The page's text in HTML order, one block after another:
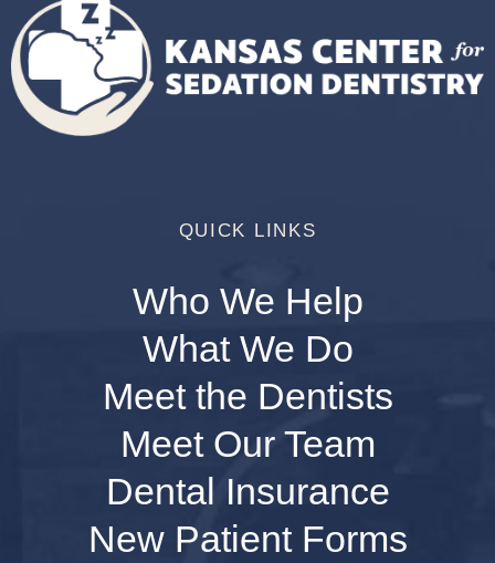
QUICK LINKS
Who We Help
What We Do
Meet the Dentists
Meet Our Team
Dental Insurance
New Patient Forms